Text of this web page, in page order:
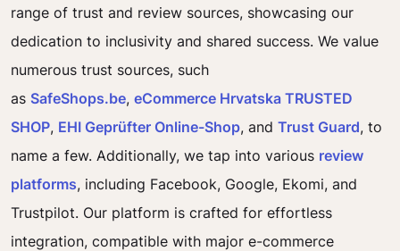
range of trust and review sources, showcasing our
dedication to inclusivity and shared success. We value
numerous trust sources, such
as SafeShops.be, eCommerce Hrvatska TRUSTED
SHOP, EHI Geprüfter Online-Shop, and Trust Guard, to
name a few. Additionally, we tap into various review
platforms, including Facebook, Google, Ekomi, and
Trustpilot. Our platform is crafted for effortless
integration, compatible with major e-commerce